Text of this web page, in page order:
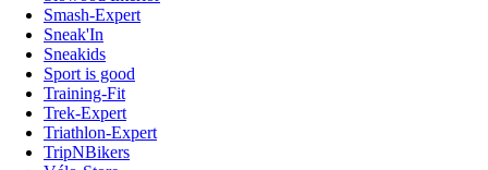
Smash-Expert
Sneak'In
Sneakids
Sport is good
Training-Fit
Trek-Expert
Triathlon-Expert
TripNBikers